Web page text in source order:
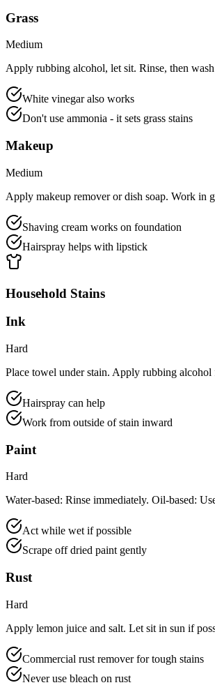
Grass
Medium
Apply rubbing alcohol, let sit. Rinse, then
White vinegar also works
Don't use ammonia - it sets grass stains
Makeup
Medium
Apply makeup remover or dish soap. Work in
Shaving cream works on foundation
Hairspray helps with lipstick
Household Stains
Ink
Hard
Place towel under stain. Apply rubbing
Hairspray can help
Work from outside of stain inward
Paint
Hard
Water-based: Rinse immediately. Oil-based:
Act while wet if possible
Scrape off dried paint gently
Rust
Hard
Apply lemon juice and salt. Let sit in sun if
Commercial rust remover for tough stains
Never use bleach on rust